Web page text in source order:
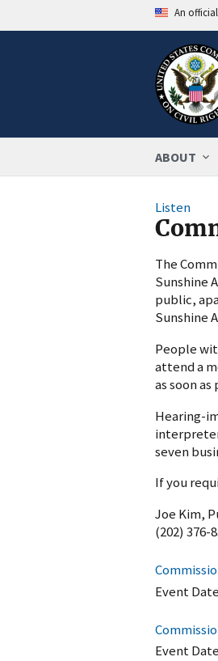
An
ABOUT
Listen
The
Sunshine
public,
Sunshine
People
attend a
as soon
Hearing-
seven
If you
Joe Kim,
(202) 376-
Event
Event